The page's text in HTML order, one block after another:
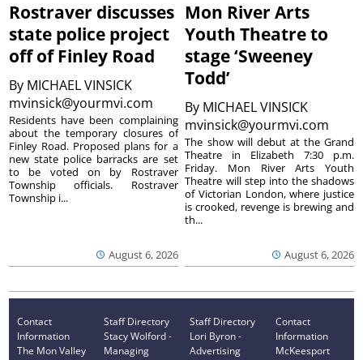
Rostraver discusses
state police project
off of Finley Road
By MICHAEL VINSICK
mvinsick@yourmvi.com
August 6, 2026
Residents have been complaining
about the temporary closures of
Finley Road. Proposed plans for a
new state police barracks are set
to be voted on by Rostraver
Township officials. Rostraver
Township i...
Mon River Arts
Youth Theatre to
stage ‘Sweeney
Todd’
By MICHAEL VINSICK
mvinsick@yourmvi.com
August 6, 2026
The show will debut at the Grand
Theatre in Elizabeth 7:30 p.m.
Friday. Mon River Arts Youth
Theatre will step into the shadows
of Victorian London, where justice
is crooked, revenge is brewing and
th...
Contact
Information
The Mon Valley
Staff Directory
Stacy Wolford -
Managing
Staff Directory
Lori Byron -
Advertising
Contact
Information
McKeesport